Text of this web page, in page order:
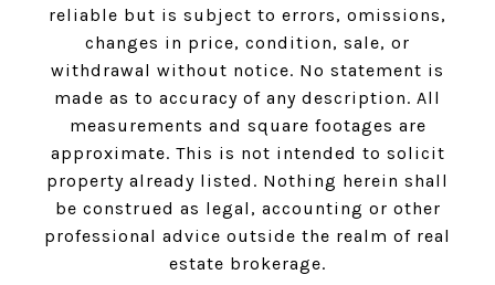
reliable but is subject to errors, omissions,
changes in price, condition, sale, or
withdrawal without notice. No statement is
made as to accuracy of any description. All
measurements and square footages are
approximate. This is not intended to solicit
property already listed. Nothing herein shall
be construed as legal, accounting or other
professional advice outside the realm of real
estate brokerage.